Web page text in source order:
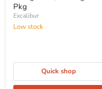
Pkg
Excalibur
Low stock
Quick shop